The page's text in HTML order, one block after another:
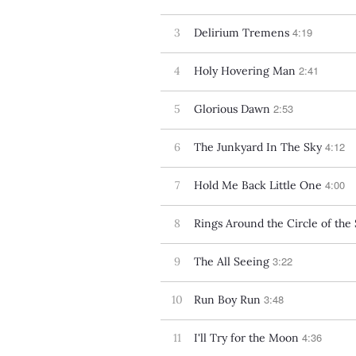
3 Delirium Tremens 4:19
4 Holy Hovering Man 2:41
5 Glorious Dawn 2:53
6 The Junkyard In The Sky 4:12
7 Hold Me Back Little One 4:00
8 Rings Around the Circle of the
9 The All Seeing 3:22
10 Run Boy Run 3:48
11 I'll Try for the Moon 4:36